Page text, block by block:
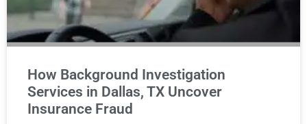
How Background Investigation
Services in Dallas, TX Uncover
Insurance Fraud